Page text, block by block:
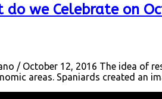
do we Celebrate on
/ October 12, 2016 The idea
areas. Spaniards created an